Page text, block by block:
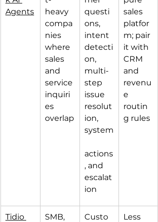
Agents
heavy
compa
nies
where
sales
and
service
inquiri
es
overlap
questi
ons,
intent
detecti
on,
multi-
step
issue
resolut
ion,
system
actions
, and
escalat
ion
sales
platfor
m; pair
it with
CRM
and
revenu
e
routin
g rules
Tidio
SMB,
Custo
Less